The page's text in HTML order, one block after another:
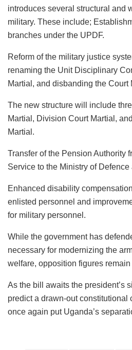
introduces several structural and
military. These include;
branches under the UPDF.
Reform of the military justice
renaming the Unit Disciplinary
Martial, and disbanding the Court
The new structure will include
Martial, Division Court Martial,
Martial.
Transfer of the Pension Authority
Service to the Ministry of Defence
Enhanced disability
enlisted personnel and
for military personnel.
While the government has
necessary for modernizing the
welfare, opposition figures
As the bill awaits the president’s
predict a drawn-out constitutional
once again put Uganda’s